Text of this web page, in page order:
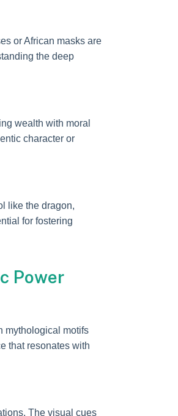
or African masks are
the deep
wealth with moral
character or
like the dragon,
for fostering
Power
mythological motifs
that resonates with
The visual cues